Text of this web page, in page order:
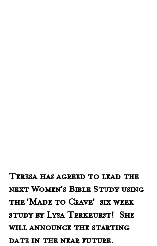
Teresa has agreed to lead the
next Women's Bible Study using
the 'Made to Crave'  six week
study by Lysa Terkeurst!  She
will announce the starting
date in the near future.